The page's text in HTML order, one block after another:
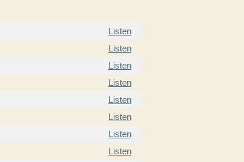
Listen
Listen
Listen
Listen
Listen
Listen
Listen
Listen